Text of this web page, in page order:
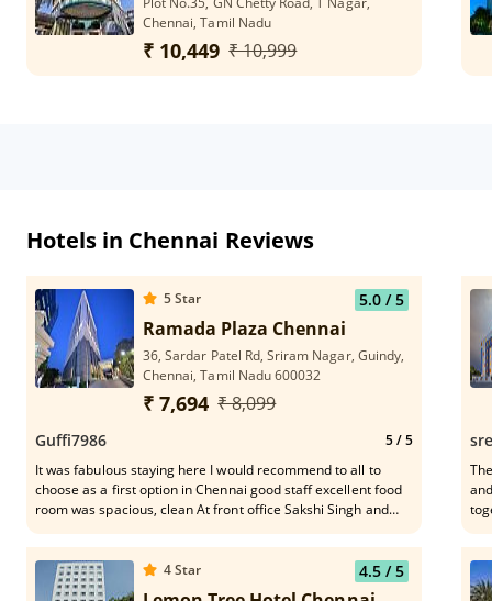
Chennai, Tamil Nadu
₹ 10,449 ₹ 10,999
Hotels in Chennai Reviews
5Star 5.0/ 5
Ramada Plaza Chennai
36, Sardar Patel Rd, Sriram Nagar, Guindy,
Chennai, Tamil Nadu 600032
₹ 7,694 ₹ 8,099
Guffi7986 5/ 5
It was fabulous staying here I would recommend to all to
choose as a first option in Chennai good staff excellent food
room was spacious, clean At front office Sakshi Singh and
4Star 4.5/ 5